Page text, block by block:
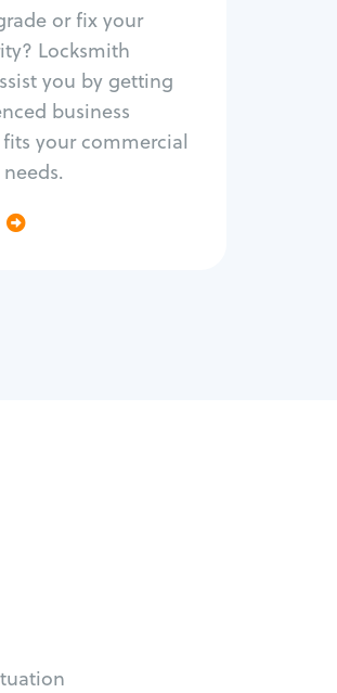
or fix your
Locksmith
you by getting
business
your commercial
Panic bar install
Unlock safe
Safe repair